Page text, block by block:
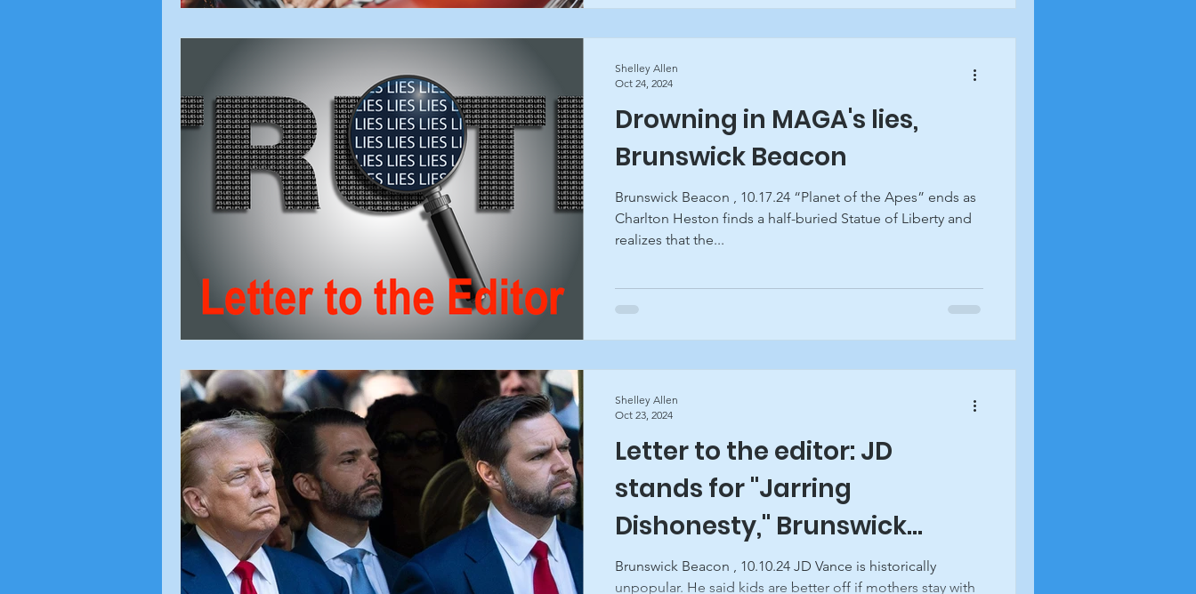
Drowning in MAGA's lies,
Brunswick Beacon
Brunswick Beacon , 10.17.24 “Planet of the Apes” ends as
Charlton Heston finds a half-buried Statue of Liberty and
realizes that the...
Shelley Allen
Oct 24, 2024
Letter to the editor: JD
stands for "Jarring
Dishonesty," Brunswick
Beacon
Brunswick Beacon , 10.10.24 JD Vance is historically
unpopular. He said kids are better off if mothers stay with
Shelley Allen
Oct 23, 2024